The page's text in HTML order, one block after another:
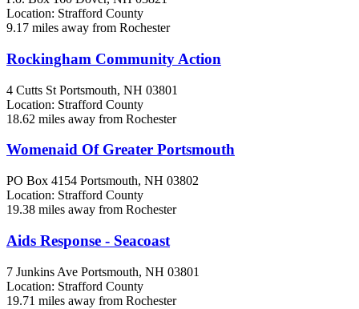
Location: Strafford County
9.17 miles away from Rochester
Rockingham Community Action
4 Cutts St Portsmouth, NH 03801
Location: Strafford County
18.62 miles away from Rochester
Womenaid Of Greater Portsmouth
PO Box 4154 Portsmouth, NH 03802
Location: Strafford County
19.38 miles away from Rochester
Aids Response - Seacoast
7 Junkins Ave Portsmouth, NH 03801
Location: Strafford County
19.71 miles away from Rochester